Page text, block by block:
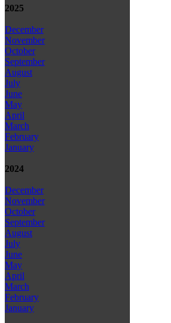
2025
December
November
October
September
August
July
June
May
April
March
February
January
2024
December
November
October
September
August
July
June
May
April
March
February
January